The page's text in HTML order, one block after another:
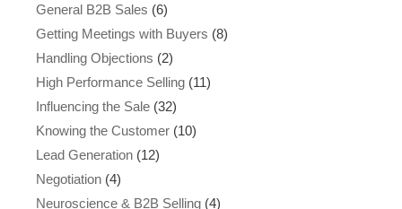
General B2B Sales (6)
Getting Meetings with Buyers (8)
Handling Objections (2)
High Performance Selling (11)
Influencing the Sale (32)
Knowing the Customer (10)
Lead Generation (12)
Negotiation (4)
Neuroscience & B2B Selling (4)